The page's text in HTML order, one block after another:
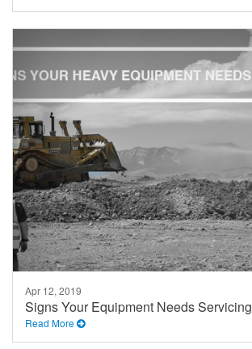
Apr 12, 2019
Signs Your Equipment Needs Servicing
Read More